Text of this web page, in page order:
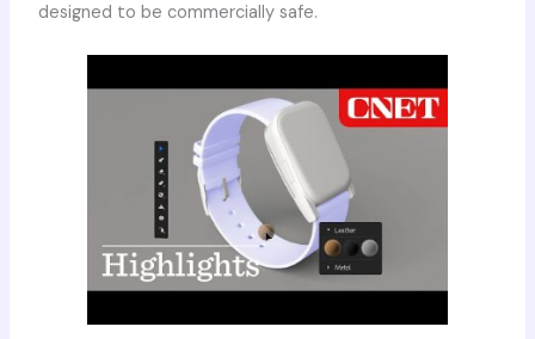
designed to be commercially safe.